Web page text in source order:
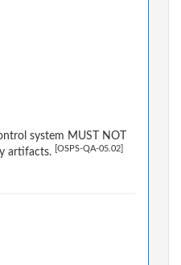
system MUST NOT
artifacts.
[OSPS-QA-05.02]